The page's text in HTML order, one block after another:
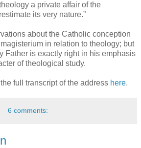
a private affair of the
its very nature.”
about the Catholic conception
in relation to theology; but
Father is exactly right in his emphasis
of theological study.
full transcript of the address here.
6 comments: